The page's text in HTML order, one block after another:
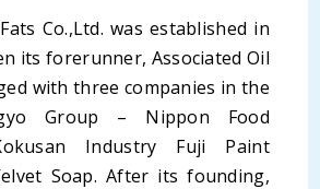
Co.,Ltd. was established in
its forerunner, Associated Oil
with three companies in the
Group – Nippon Food
Industry Fuji Paint
Soap. After its founding,